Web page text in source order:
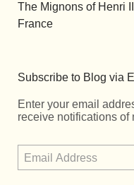
The Mignons of Henri
France
Subscribe to Blog via
Enter your email
receive notifications of